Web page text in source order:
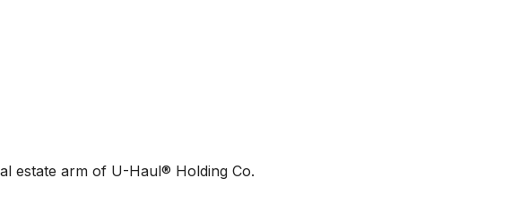
estate arm of U-Haul® Holding Co.